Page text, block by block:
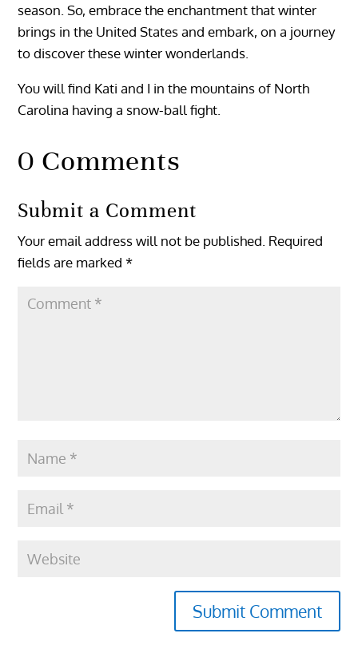
season. So, embrace the enchantment that winter
brings in the United States and embark, on a journey
to discover these winter wonderlands.
You will find Kati and I in the mountains of North
Carolina having a snow-ball fight.
0 Comments
Submit a Comment
Your email address will not be published. Required
fields are marked*
Submit Comment